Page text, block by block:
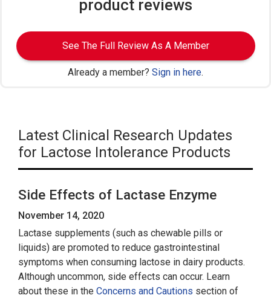
product reviews
See The Full Review As A Member
Already a member? Sign in here.
Latest Clinical Research Updates
for Lactose Intolerance Products
Side Effects of Lactase Enzyme
November 14, 2020
Lactase supplements (such as chewable pills or
liquids) are promoted to reduce gastrointestinal
symptoms when consuming lactose in dairy products.
Although uncommon, side effects can occur. Learn
about these in the Concerns and Cautions section of